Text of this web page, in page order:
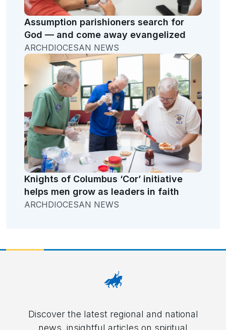
Assumption parishioners search for
God — and come away evangelized
ARCHDIOCESAN NEWS
Knights of Columbus ‘Cor’ initiative
helps men grow as leaders in faith
ARCHDIOCESAN NEWS
Discover the latest regional and national
news, insightful articles on spiritual